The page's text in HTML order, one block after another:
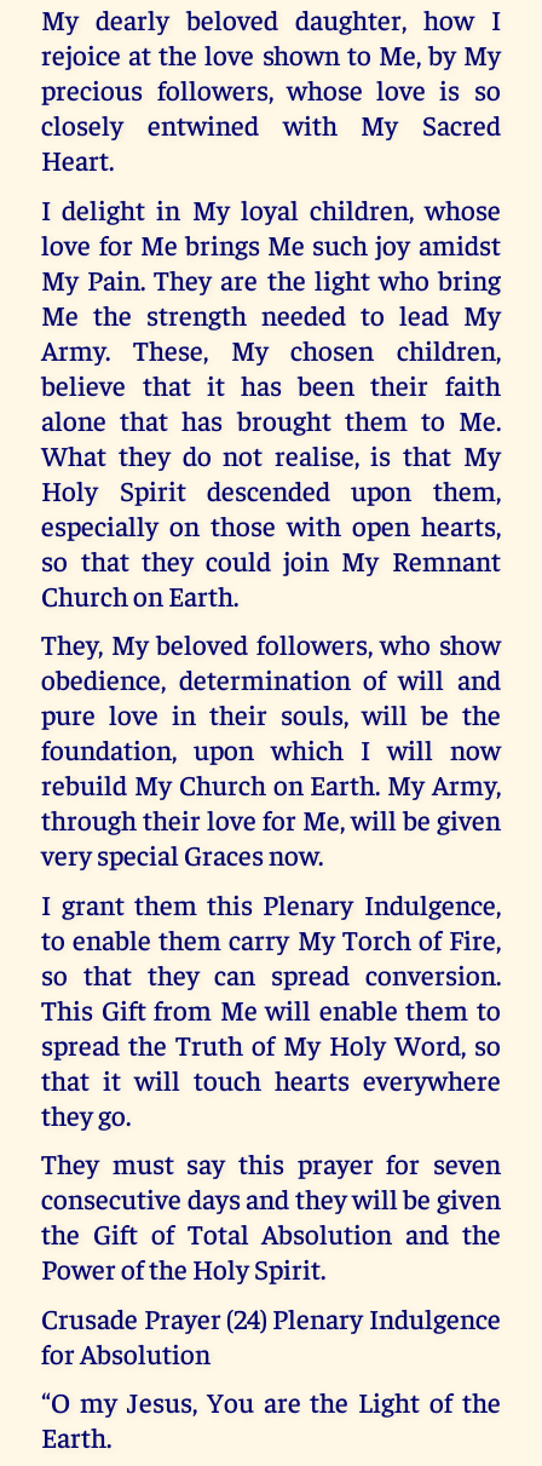
My dearly beloved daughter, how I
rejoice at the love shown to Me, by My
precious followers, whose love is so
closely entwined with My Sacred
Heart.
I delight in My loyal children, whose
love for Me brings Me such joy amidst
My Pain. They are the light who bring
Me the strength needed to lead My
Army. These, My chosen children,
believe that it has been their faith
alone that has brought them to Me.
What they do not realise, is that My
Holy Spirit descended upon them,
especially on those with open hearts,
so that they could join My Remnant
Church on Earth.
They, My beloved followers, who show
obedience, determination of will and
pure love in their souls, will be the
foundation, upon which I will now
rebuild My Church on Earth. My Army,
through their love for Me, will be given
very special Graces now.
I grant them this Plenary Indulgence,
to enable them carry My Torch of Fire,
so that they can spread conversion.
This Gift from Me will enable them to
spread the Truth of My Holy Word, so
that it will touch hearts everywhere
they go.
They must say this prayer for seven
consecutive days and they will be given
the Gift of Total Absolution and the
Power of the Holy Spirit.
Crusade Prayer (24) Plenary Indulgence
for Absolution
“O my Jesus, You are the Light of the
Earth.